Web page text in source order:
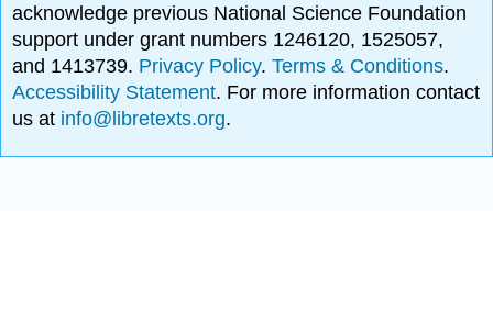
acknowledge previous National Science Foundation
support under grant numbers 1246120, 1525057,
and 1413739. Privacy Policy.Terms & Conditions.
Accessibility Statement. For more information contact
us at info@libretexts.org.